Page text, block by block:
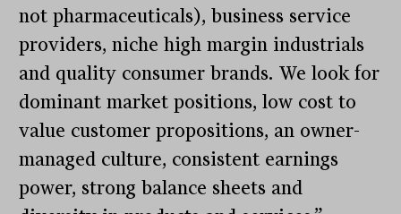
not pharmaceuticals), business service
providers, niche high margin industrials
and quality consumer brands. We look for
dominant market positions, low cost to
value customer propositions, an owner-
managed culture, consistent earnings
power, strong balance sheets and